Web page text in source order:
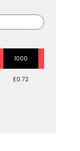
1000
£0.72